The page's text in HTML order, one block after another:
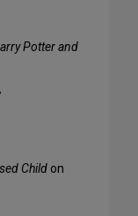
Potter and
Child on